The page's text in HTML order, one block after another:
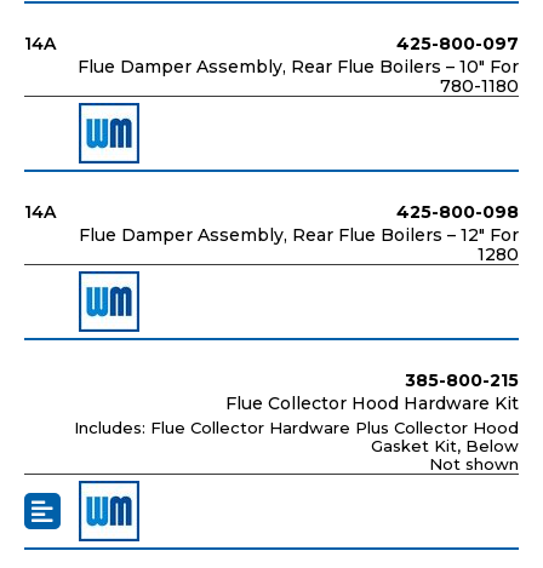
14A
425-800-097
Flue Damper Assembly, Rear Flue Boilers – 10" For
780-1180
14A
425-800-098
Flue Damper Assembly, Rear Flue Boilers – 12" For
1280
385-800-215
Flue Collector Hood Hardware Kit
Includes: Flue Collector Hardware Plus Collector Hood
Gasket Kit, Below
Not shown